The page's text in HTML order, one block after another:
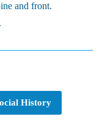
and front.
History